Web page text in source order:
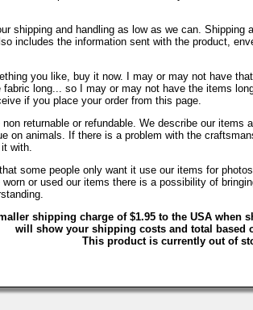
shipping and handling as low as we can. Shipping
includes the information sent with the product,
you like, buy it now. I may or may not have
long... so I may or may not have the items
if you place your order from this page.
returnable or refundable. We describe our items
on animals. If there is a problem with the
with.
some people only want it use our items for
or used our items there is a possibility of
shipping charge of $1.95 to the USA when
will show your shipping costs and total based
This product is currently out of